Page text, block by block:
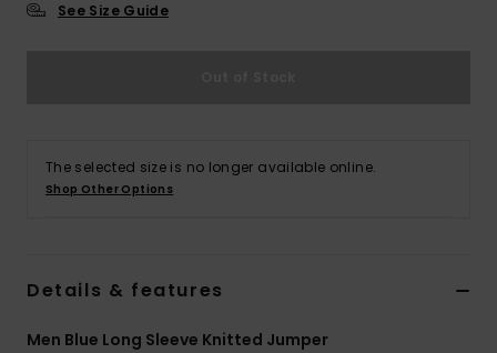
See Size Guide
The selected size is no longer available online.
Shop Other Options
Details & features
Men Blue Long Sleeve Knitted Jumper